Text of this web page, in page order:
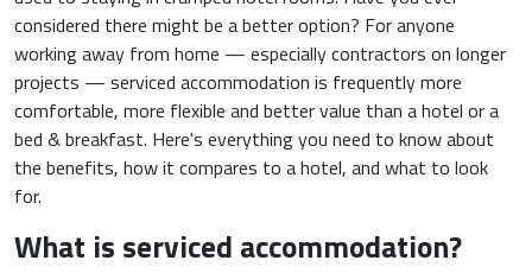
considered there might be a better option? For anyone
working away from home — especially contractors on longer
projects — serviced accommodation is frequently more
comfortable, more flexible and better value than a hotel or a
bed & breakfast. Here's everything you need to know about
the benefits, how it compares to a hotel, and what to look
for.
What is serviced accommodation?